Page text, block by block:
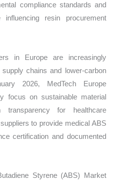
compliance standards and
resin procurement
in Europe are increasingly
chains and lower-carbon
2026, MedTech Europe
focus on sustainable material
transparency for healthcare
to provide medical ABS
certification and documented
Styrene (ABS) Market